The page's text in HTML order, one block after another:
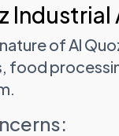
Industrial
of Al
food